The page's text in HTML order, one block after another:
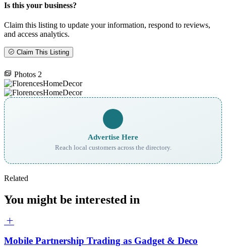
Is this your business?
Claim this listing to update your information, respond to reviews,
and access analytics.
Claim This Listing
Photos 2
Advertise Here
Reach local customers across the directory.
Related
You might be interested in
Mobile Partnership Trading as Gadget & Deco